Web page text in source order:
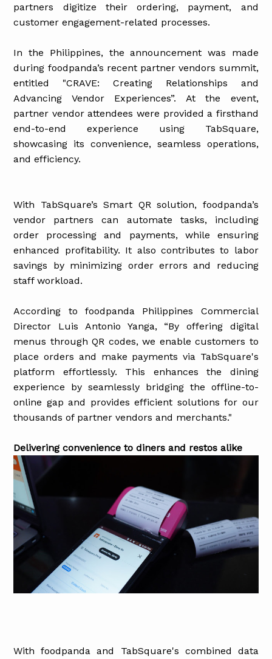
partners digitize their ordering, payment, and
customer engagement-related processes.
In the Philippines, the announcement was made
during foodpanda’s recent partner vendors summit,
entitled "CRAVE: Creating Relationships and
Advancing Vendor Experiences”. At the event,
partner vendor attendees were provided a firsthand
end-to-end experience using TabSquare,
showcasing its convenience, seamless operations,
and efficiency.
With TabSquare’s Smart QR solution, foodpanda’s
vendor partners can automate tasks, including
order processing and payments, while ensuring
enhanced profitability. It also contributes to labor
savings by minimizing order errors and reducing
staff workload.
According to foodpanda Philippines Commercial
Director Luis Antonio Yanga, “By offering digital
menus through QR codes, we enable customers to
place orders and make payments via TabSquare's
platform effortlessly. This enhances the dining
experience by seamlessly bridging the offline-to-
online gap and provides efficient solutions for our
thousands of partner vendors and merchants."
Delivering convenience to diners and restos alike
With foodpanda and TabSquare's combined data